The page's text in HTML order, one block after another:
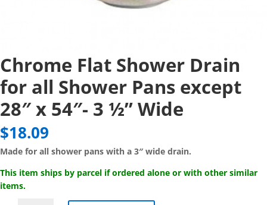
Chrome Flat Shower Drain
for all Shower Pans except
28″ x 54″- 3 ½” Wide
$18.09
Made for all shower pans with a 3″ wide drain.
This item ships by parcel if ordered alone or with other similar
items.